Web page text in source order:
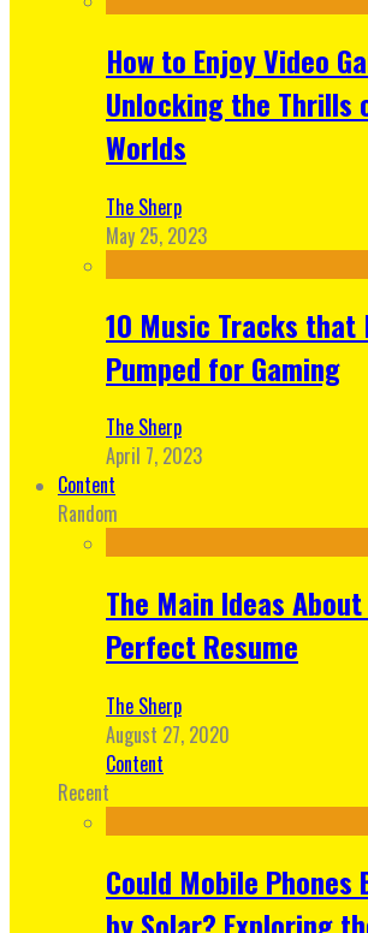
How to Enjoy Video
Unlocking the Thrills
Worlds
The Sherp
May 25, 2023
10 Music Tracks that
Pumped for Gaming
The Sherp
April 7, 2023
Content
Random
The Main Ideas
Perfect Resume
The Sherp
August 27, 2020
Content
Recent
Could Mobile Phones